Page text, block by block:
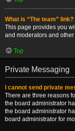
What is “The team” link?
This page provides you
and moderators and
Top
Private Messaging
I cannot send private
There are three reasons
the board administrator
the board administrator
board administrator for